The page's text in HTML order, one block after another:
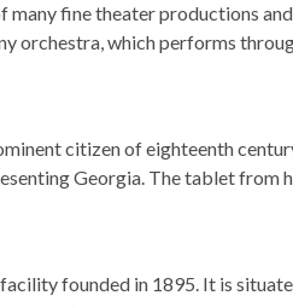
many fine theater productions
orchestra, which performs
citizen of eighteenth
Georgia. The tablet from
founded in 1895. It is